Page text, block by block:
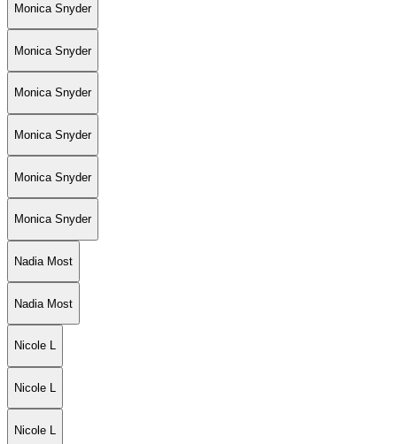
Monica Snyder
Monica Snyder
Monica Snyder
Monica Snyder
Monica Snyder
Monica Snyder
Nadia Most
Nadia Most
Nicole L
Nicole L
Nicole L